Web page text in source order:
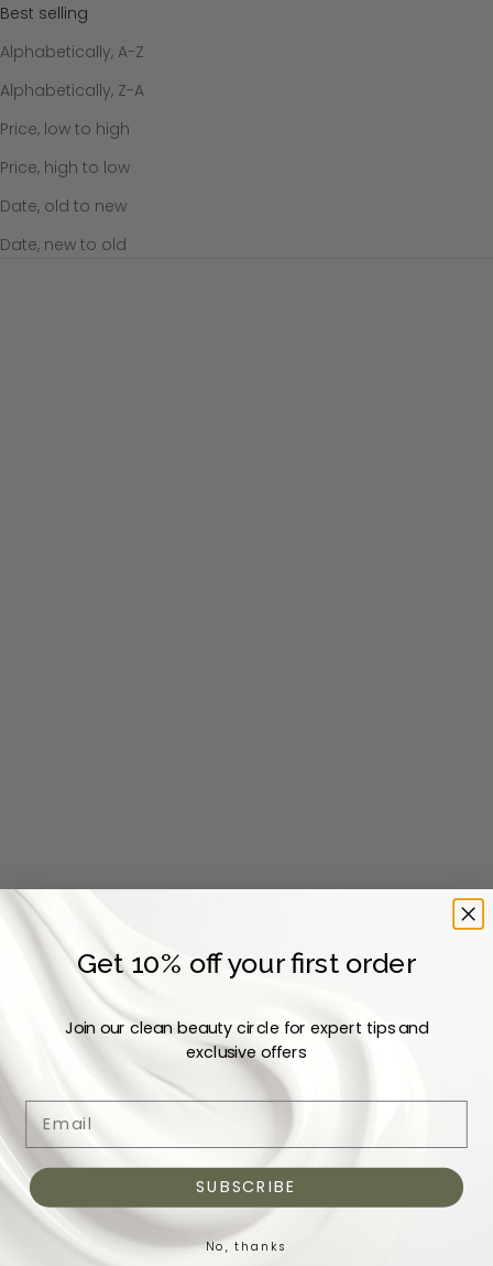
Best selling
Alphabetically, A-Z
Alphabetically, Z-A
Price, low to high
Price, high to low
Date, old to new
Date, new to old
Add to cart
Elixir Bonheur Replenishing
Serum
Sale price
Dhs. 307
Cucumber Recovery Serum
Sale price
Dhs. 350
Get 10% off your first order
Join our clean beauty circle for expert tips and
exclusive offers
Email
SUBSCRIBE
No, thanks